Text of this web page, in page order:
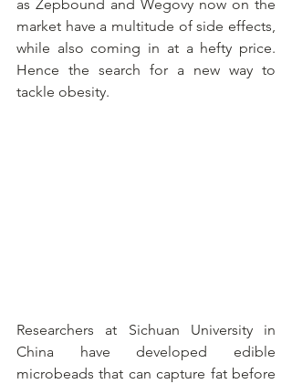
as Zepbound and Wegovy now on the
market have a multitude of side effects,
while also coming in at a hefty price.
Hence the search for a new way to
tackle obesity.
Researchers at Sichuan University in
China have developed edible
microbeads that can capture fat before